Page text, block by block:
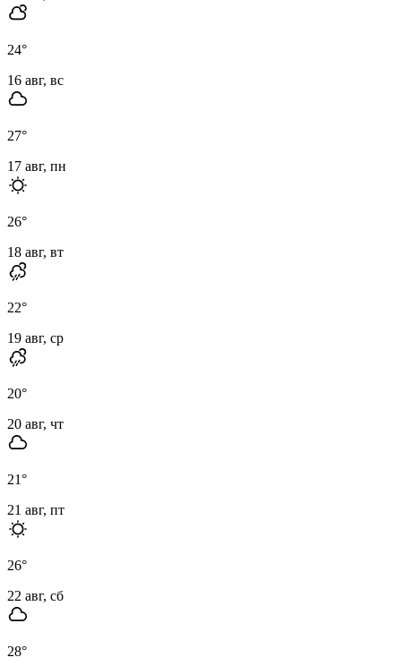
24°
16 авг, вс
27°
17 авг, пн
26°
18 авг, вт
22°
19 авг, ср
20°
20 авг, чт
21°
21 авг, пт
26°
22 авг, сб
28°